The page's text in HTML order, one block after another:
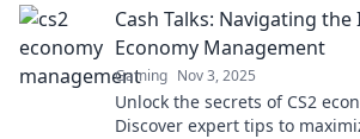
Cash Talks: Navigating the
Economy Management
Gaming Nov 3, 2025
Unlock the secrets of CS2
Discover expert tips to